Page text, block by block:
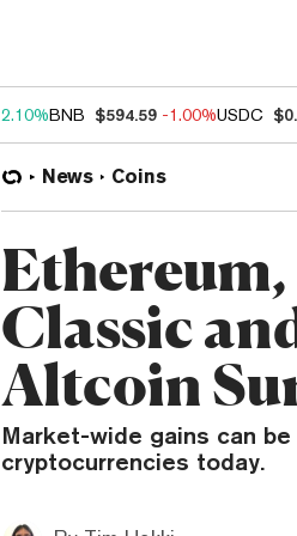
2.10%BNB $594.59 -1.00%USDC
News Coins
Classic
Altcoin
Market-wide gains can
cryptocurrencies today.